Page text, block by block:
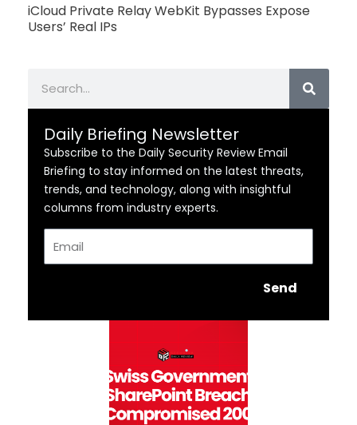
iCloud Private Relay WebKit Bypasses Expose
Users’ Real IPs
Daily Briefing Newsletter
Subscribe to the Daily Security Review Email
Briefing to stay informed on the latest threats,
trends, and technology, along with insightful
columns from industry experts.
Send